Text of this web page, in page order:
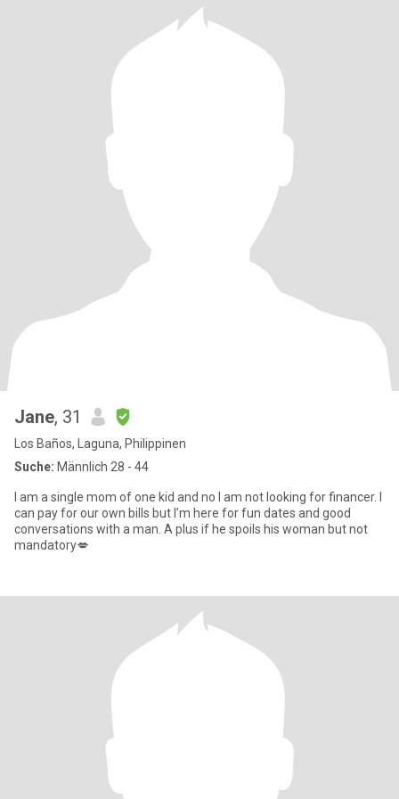
Jane, 31
Los Baños, Laguna, Philippinen
Suche: Männlich 28 - 44
I am a single mom of one kid and no I am not looking for financer. I
can pay for our own bills but I’m here for fun dates and good
conversations with a man. A plus if he spoils his woman but not
mandatory💋